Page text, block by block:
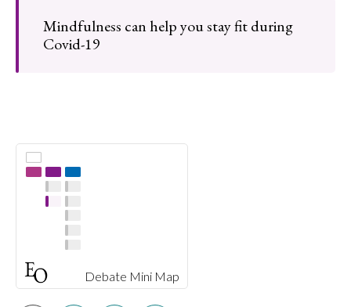
Debate Mini Map
Mindfulness can help you stay fit during
Covid-19